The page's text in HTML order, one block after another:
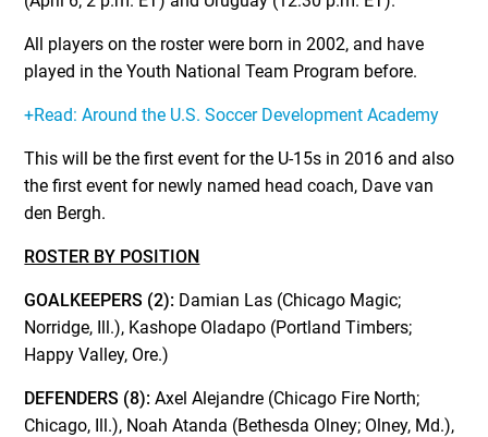
All players on the roster were born in 2002, and have
played in the Youth National Team Program before.
+Read: Around the U.S. Soccer Development Academy
This will be the first event for the U-15s in 2016 and also
the first event for newly named head coach, Dave van
den Bergh.
ROSTER BY POSITION
GOALKEEPERS (2): Damian Las (Chicago Magic;
Norridge, Ill.), Kashope Oladapo (Portland Timbers;
Happy Valley, Ore.)
DEFENDERS (8): Axel Alejandre (Chicago Fire North;
Chicago, Ill.), Noah Atanda (Bethesda Olney; Olney, Md.),